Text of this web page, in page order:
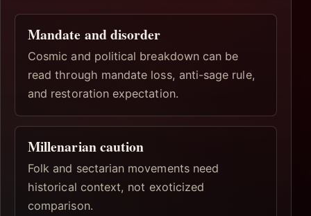
Mandate and disorder
Cosmic and political breakdown can be
read through mandate loss, anti-sage rule,
and restoration expectation.
Millenarian caution
Folk and sectarian movements need
historical context, not exoticized
comparison.